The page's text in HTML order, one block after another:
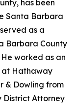
has been
Santa Barbara
as a
Barbara County
worked as an
at Hathaway
& Dowling from
District Attorney